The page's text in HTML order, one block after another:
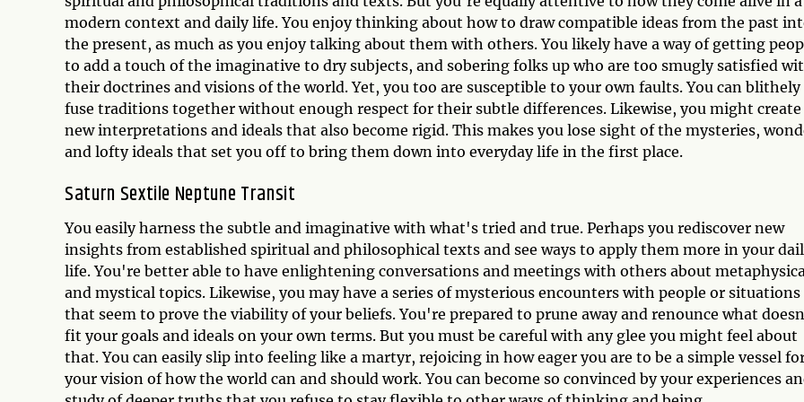
modern context and daily life. You enjoy thinking about how to draw compatible ideas from the past
the present, as much as you enjoy talking about them with others. You likely have a way of getting
to add a touch of the imaginative to dry subjects, and sobering folks up who are too smugly satisfied
their doctrines and visions of the world. Yet, you too are susceptible to your own faults. You can blithely
fuse traditions together without enough respect for their subtle differences. Likewise, you might create
new interpretations and ideals that also become rigid. This makes you lose sight of the mysteries,
and lofty ideals that set you off to bring them down into everyday life in the first place.
Saturn Sextile Neptune Transit
You easily harness the subtle and imaginative with what's tried and true. Perhaps you rediscover new
insights from established spiritual and philosophical texts and see ways to apply them more in your
life. You're better able to have enlightening conversations and meetings with others about
and mystical topics. Likewise, you may have a series of mysterious encounters with people or situations
that seem to prove the viability of your beliefs. You're prepared to prune away and renounce what
fit your goals and ideals on your own terms. But you must be careful with any glee you might feel about
that. You can easily slip into feeling like a martyr, rejoicing in how eager you are to be a simple vessel
your vision of how the world can and should work. You can become so convinced by your experiences